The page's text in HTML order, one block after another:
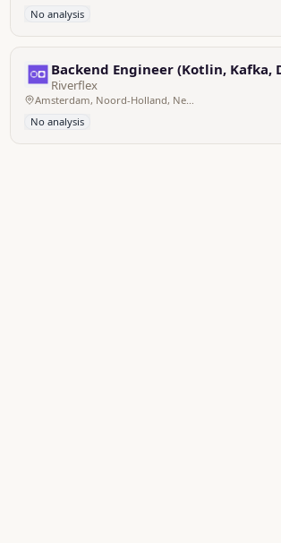
No analysis
Backend Engineer (Kotlin, Kafka,
Riverflex
Amsterdam, Noord-Holland, Netherlands
No analysis